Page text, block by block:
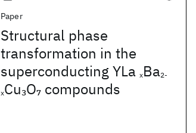
Paper
Structural phase
transformation in the
superconducting YLa xBa2-
xCu3O7 compounds